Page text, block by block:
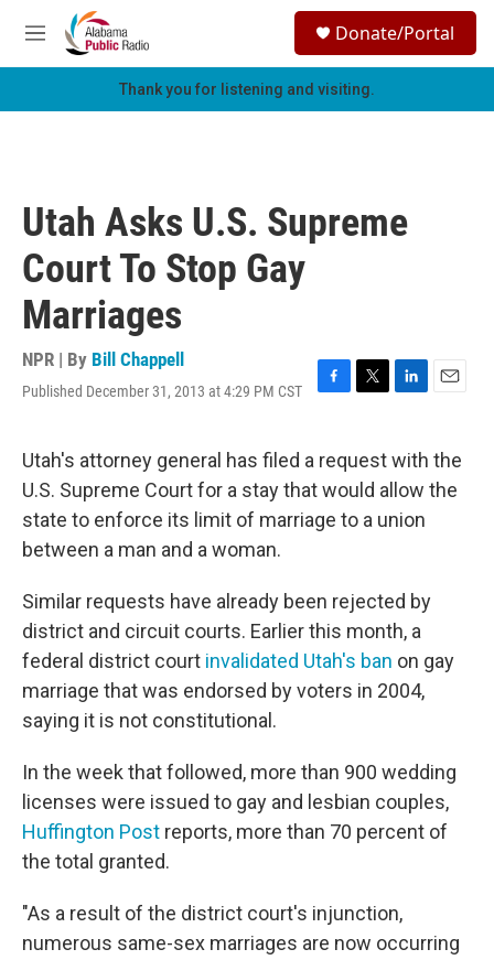
Skip to main content
M
e
h
Donate/Portal
Thank you for listening and visiting.
Utah Asks U.S. Supreme
Court To Stop Gay
Marriages
NPR | By Bill Chappell
Published December 31, 2013 at 4:29 PM CST
F
e
b
o
o
k
T
t
t
e
r
L
k
e
d
I
E
i
l
Utah's attorney general has filed a request with the
U.S. Supreme Court for a stay that would allow the
state to enforce its limit of marriage to a union
between a man and a woman.
Similar requests have already been rejected by
district and circuit courts. Earlier this month, a
federal district court invalidated Utah's ban on gay
marriage that was endorsed by voters in 2004,
saying it is not constitutional.
In the week that followed, more than 900 wedding
licenses were issued to gay and lesbian couples,
Huffington Post reports, more than 70 percent of
the total granted.
"As a result of the district court's injunction,
numerous same-sex marriages are now occurring